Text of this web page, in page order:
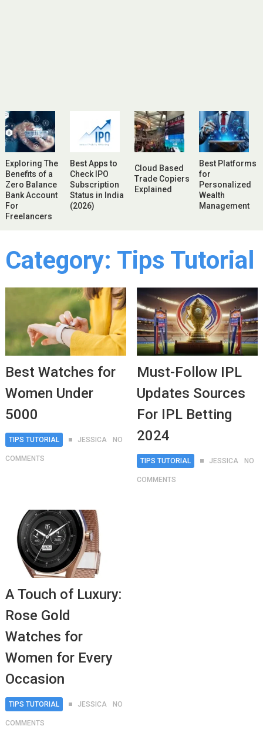
Exploring The
Benefits of a
Zero Balance
Bank Account
For
Freelancers
Best Apps to
Check IPO
Subscription
Status in India
(2026)
Cloud Based
Trade Copiers
Explained
Best Platforms
for
Personalized
Wealth
Management
Category: Tips Tutorial
Best Watches for
Women Under
5000
TIPS TUTORIAL JESSICA NO
COMMENTS
Must-Follow IPL
Updates Sources
For IPL Betting
2024
TIPS TUTORIAL JESSICA NO
COMMENTS
A Touch of Luxury:
Rose Gold
Watches for
Women for Every
Occasion
TIPS TUTORIAL JESSICA NO
COMMENTS